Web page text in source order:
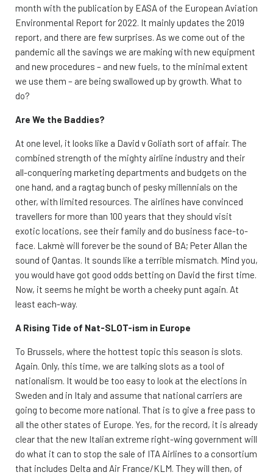
month with the publication by EASA of the European Aviation
Environmental Report for 2022. It mainly updates the 2019
report, and there are few surprises. As we come out of the
pandemic all the savings we are making with new equipment
and new procedures – and new fuels, to the minimal extent
we use them – are being swallowed up by growth. What to
do?
Are We the Baddies?
At one level, it looks like a David v Goliath sort of affair. The
combined strength of the mighty airline industry and their
all-conquering marketing departments and budgets on the
one hand, and a ragtag bunch of pesky millennials on the
other, with limited resources. The airlines have convinced
travellers for more than 100 years that they should visit
exotic locations, see their family and do business face-to-
face. Lakmè will forever be the sound of BA; Peter Allan the
sound of Qantas. It sounds like a terrible mismatch. Mind you,
you would have got good odds betting on David the first time.
Now, it seems he might be worth a cheeky punt again. At
least each-way.
A Rising Tide of Nat-SLOT-ism in Europe
To Brussels, where the hottest topic this season is slots.
Again. Only, this time, we are talking slots as a tool of
nationalism. It would be too easy to look at the elections in
Sweden and in Italy and assume that national carriers are
going to become more national. That is to give a free pass to
all the other states of Europe. Yes, for the record, it is already
clear that the new Italian extreme right-wing government will
do what it can to stop the sale of ITA Airlines to a consortium
that includes Delta and Air France/KLM. They will then, of